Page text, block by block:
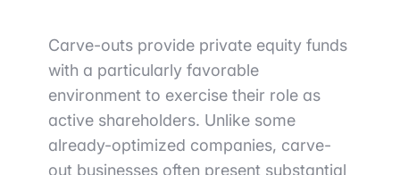
Carve-outs provide private equity funds
with a particularly favorable
environment to exercise their role as
active shareholders. Unlike some
already-optimized companies, carve-
out businesses often present substantial